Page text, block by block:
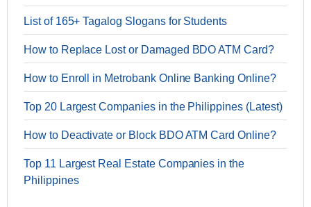
List of 165+ Tagalog Slogans for Students
How to Replace Lost or Damaged BDO ATM Card?
How to Enroll in Metrobank Online Banking Online?
Top 20 Largest Companies in the Philippines (Latest)
How to Deactivate or Block BDO ATM Card Online?
Top 11 Largest Real Estate Companies in the
Philippines